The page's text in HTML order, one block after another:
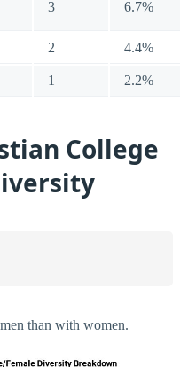
3 6.7%
2 4.4%
1 2.2%
College
than with women.